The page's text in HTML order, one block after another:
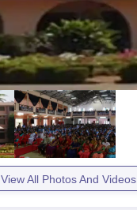
View All Photos And Videos